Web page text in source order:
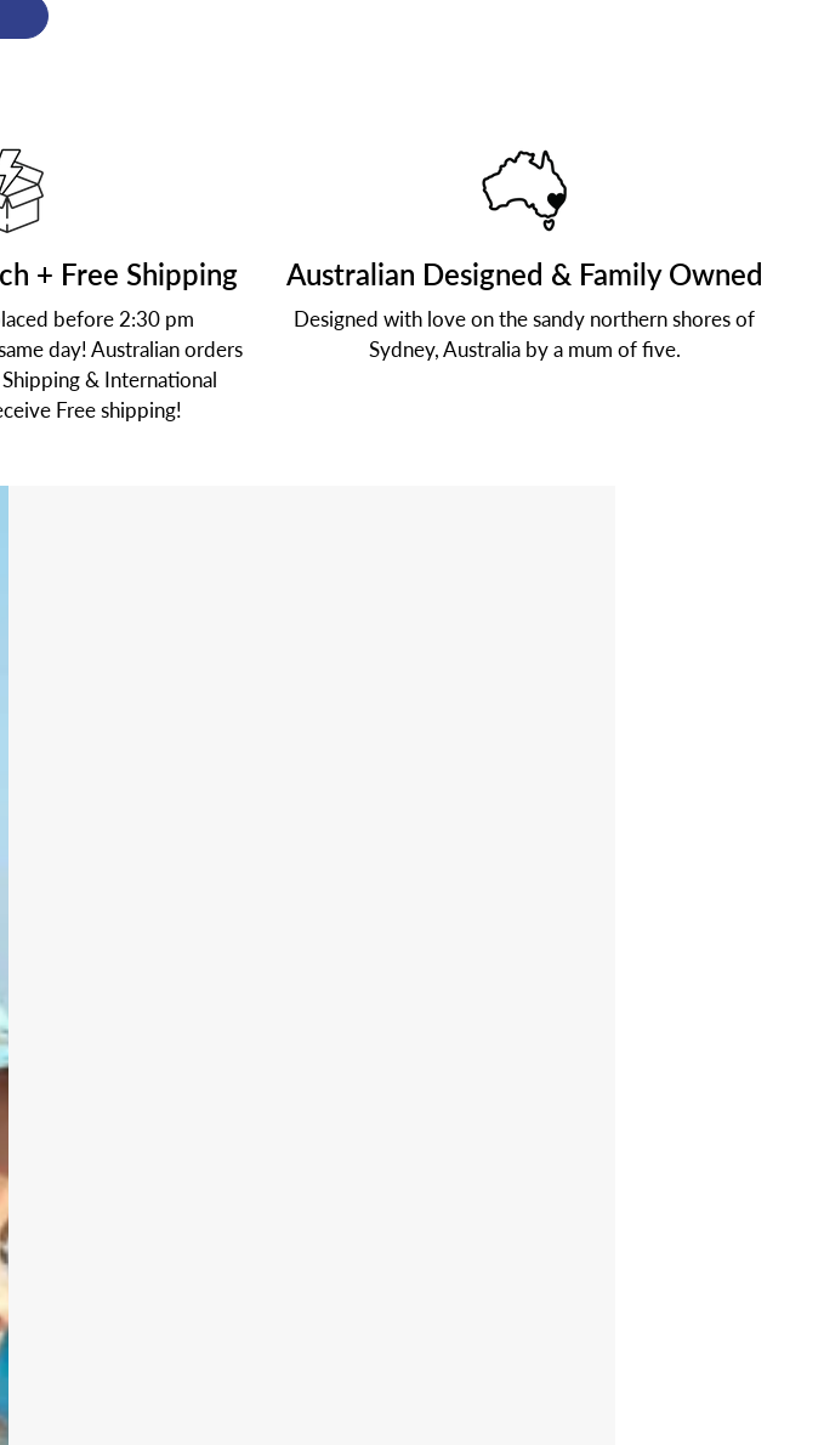
+ Free Shipping
before 2:30 pm
day! Australian orders
& International
Free shipping!
Australian Designed & Family Owned
Designed with love on the sandy northern shores of
Sydney, Australia by a mum of five.